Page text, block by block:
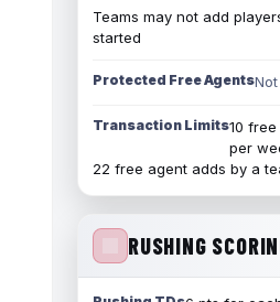
Teams may not add
started
Protected Free Agents
Transaction Limits10
per
22 free agent adds by a
RUSHING